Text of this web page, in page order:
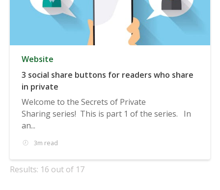
Website
3 social share buttons for readers who share
in private
Welcome to the Secrets of Private
Sharing series! This is part 1 of the series. In
an...
3m read
Results: 16 out of 17